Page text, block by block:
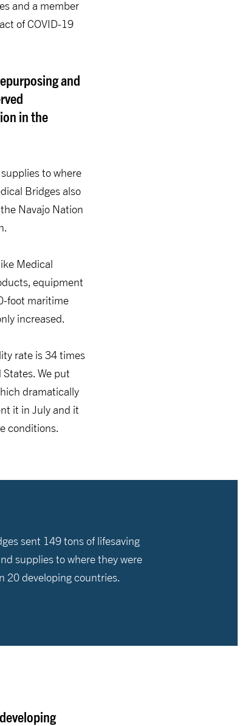
and a member
of COVID-19
and
in the
to where
Bridges also
Navajo Nation
Medical
equipment
foot maritime
increased.
rate is 34 times
We put
dramatically
it in July and it
conditions.
sent 149 tons of lifesaving
supplies to where they were
20 developing countries.